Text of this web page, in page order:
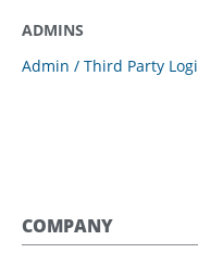
ADMINS
Admin / Third Party
COMPANY